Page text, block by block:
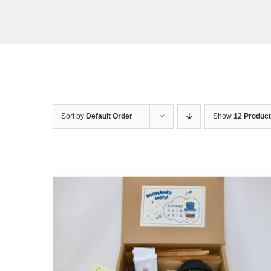
Sort by Default Order Show 12